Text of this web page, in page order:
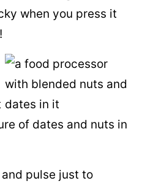
when you press it
pulse just to